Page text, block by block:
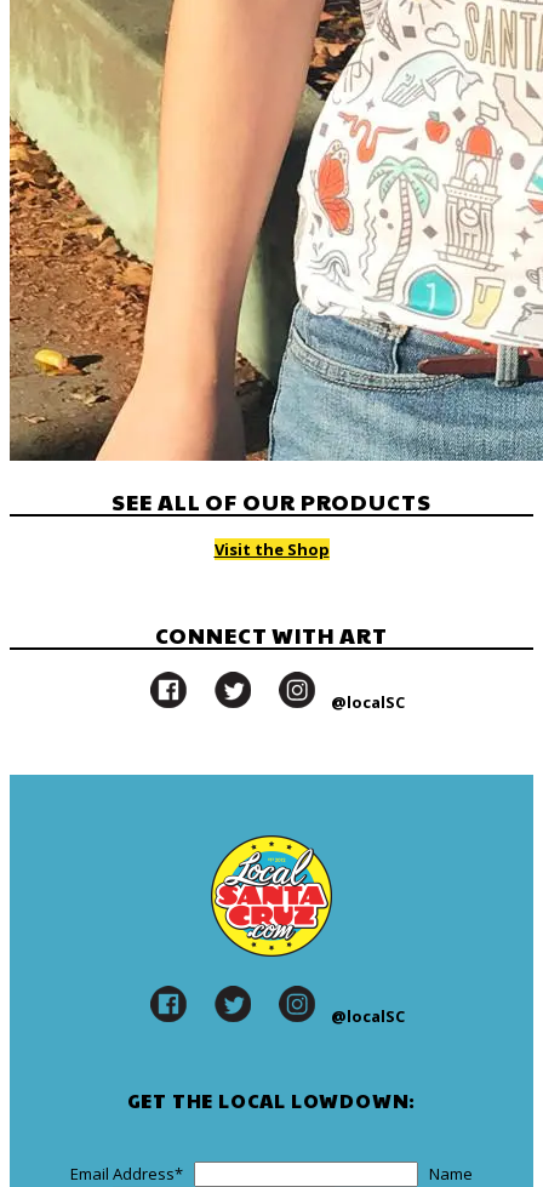
SEE ALL OF OUR PRODUCTS
Visit the Shop
CONNECT WITH ART
@localSC
@localSC
GET THE LOCAL LOWDOWN:
Email Address* Name